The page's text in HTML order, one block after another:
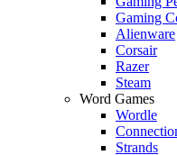
Gaming
Alienware
Corsair
Razer
Steam
Word Games
Wordle
Strands